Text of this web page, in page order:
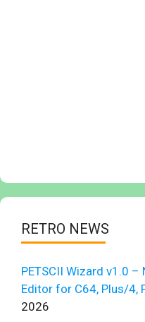
RETRO NEWS
PETSCII Wizard v1.0
Editor for C64, Plus/4,
2026